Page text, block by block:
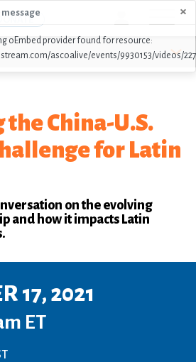
Skip
to
main
content
China-U.S.
for Latin
on the evolving
and how it impacts Latin
×
oEmbed provider found for resource:
ascoalive/events/9930153/videos/
17, 2021
ET